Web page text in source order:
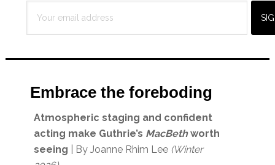
Embrace the foreboding
Atmospheric staging and confident
acting make Guthrie’s MacBethworth
seeing | By Joanne Rhim Lee (Winter